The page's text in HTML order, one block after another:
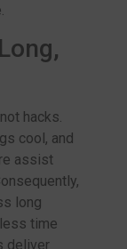
hacks.
cool, and
assist
long
time
deliver